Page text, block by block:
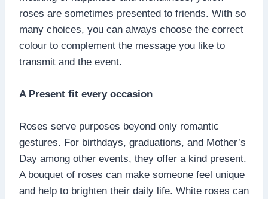
roses are sometimes presented to friends. With so
many choices, you can always choose the correct
colour to complement the message you like to
transmit and the event.
A Present fit every occasion
Roses serve purposes beyond only romantic
gestures. For birthdays, graduations, and Mother’s
Day among other events, they offer a kind present.
A bouquet of roses can make someone feel unique
and help to brighten their daily life. White roses can